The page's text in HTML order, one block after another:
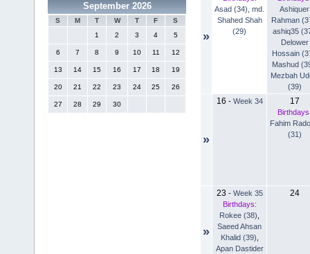
September 2026
S M T W T F
S
1
2 3 4 5
6 7 8 9 10 11 12
13 14 15 16 17 18 19
20 21 22 23 24 25 26
27 28 29 30
»
Asad (34) md.
Shahed Shah
(29)
Ashiquer
Rahman
ashiq35
Delower
Hossain
Mashud
Mezbah
(39)
»
16 - Week 34 17
Fahim
(31)
»
23 - Week 35
Birthdays:
Rokee (38)
Saeed Ahsan
Khalid (39)
Apan Dastider
24